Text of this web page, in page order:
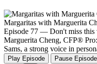
Margaritas with Marguerita
Episode 77 — Don't miss this
Marguerita Cheng, CFP®
Sams, a strong voice in
Play Episode
Pause Episode